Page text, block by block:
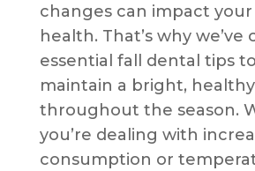
changes can impact your
health. That’s why we’ve
essential fall dental tips
maintain a bright,
throughout the season.
you’re dealing with
consumption or